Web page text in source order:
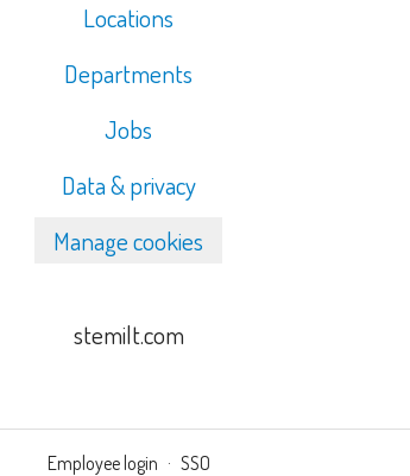
Locations
Departments
Jobs
Data & privacy
Manage cookies
stemilt.com
Employee login · SSO